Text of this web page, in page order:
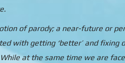
of parody; a near-future or
with getting ‘better’ and
at the same time we are